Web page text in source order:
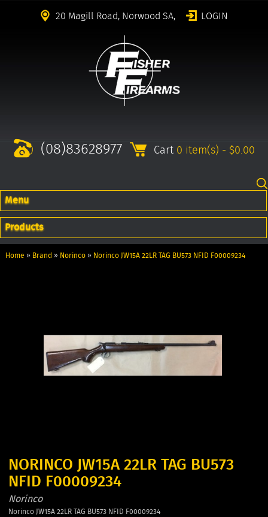
20 Magill Road, Norwood SA, LOGIN
(08)83628977 Cart 0 item(s) - $0.00
Menu
Products
Home » Brand » Norinco» Norinco JW15A 22LR TAG BU573 NFID F00009234
NORINCO JW15A 22LR TAG BU573
NFID F00009234
Norinco
Norinco JW15A 22LR TAG BU573 NFID F00009234